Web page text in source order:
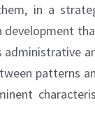
in a
development
administrative
patterns